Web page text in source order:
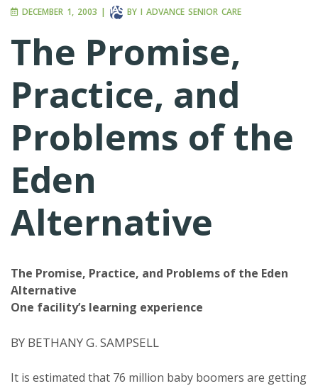
DECEMBER 1, 2003 | BY I ADVANCE SENIOR CARE
The Promise,
Practice, and
Problems of the
Eden
Alternative
The Promise, Practice, and Problems of the Eden
Alternative
One facility’s learning experience
BY BETHANY G. SAMPSELL
It is estimated that 76 million baby boomers are getting